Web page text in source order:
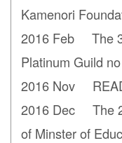
Kamenori
2016 Feb The
Platinum Guild
2016 Nov
2016 Dec The
of Minster of